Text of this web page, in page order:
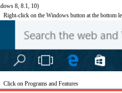
8, 8.1, 10)
Right-click on the Windows button at the bottom
Click on Programs and Features